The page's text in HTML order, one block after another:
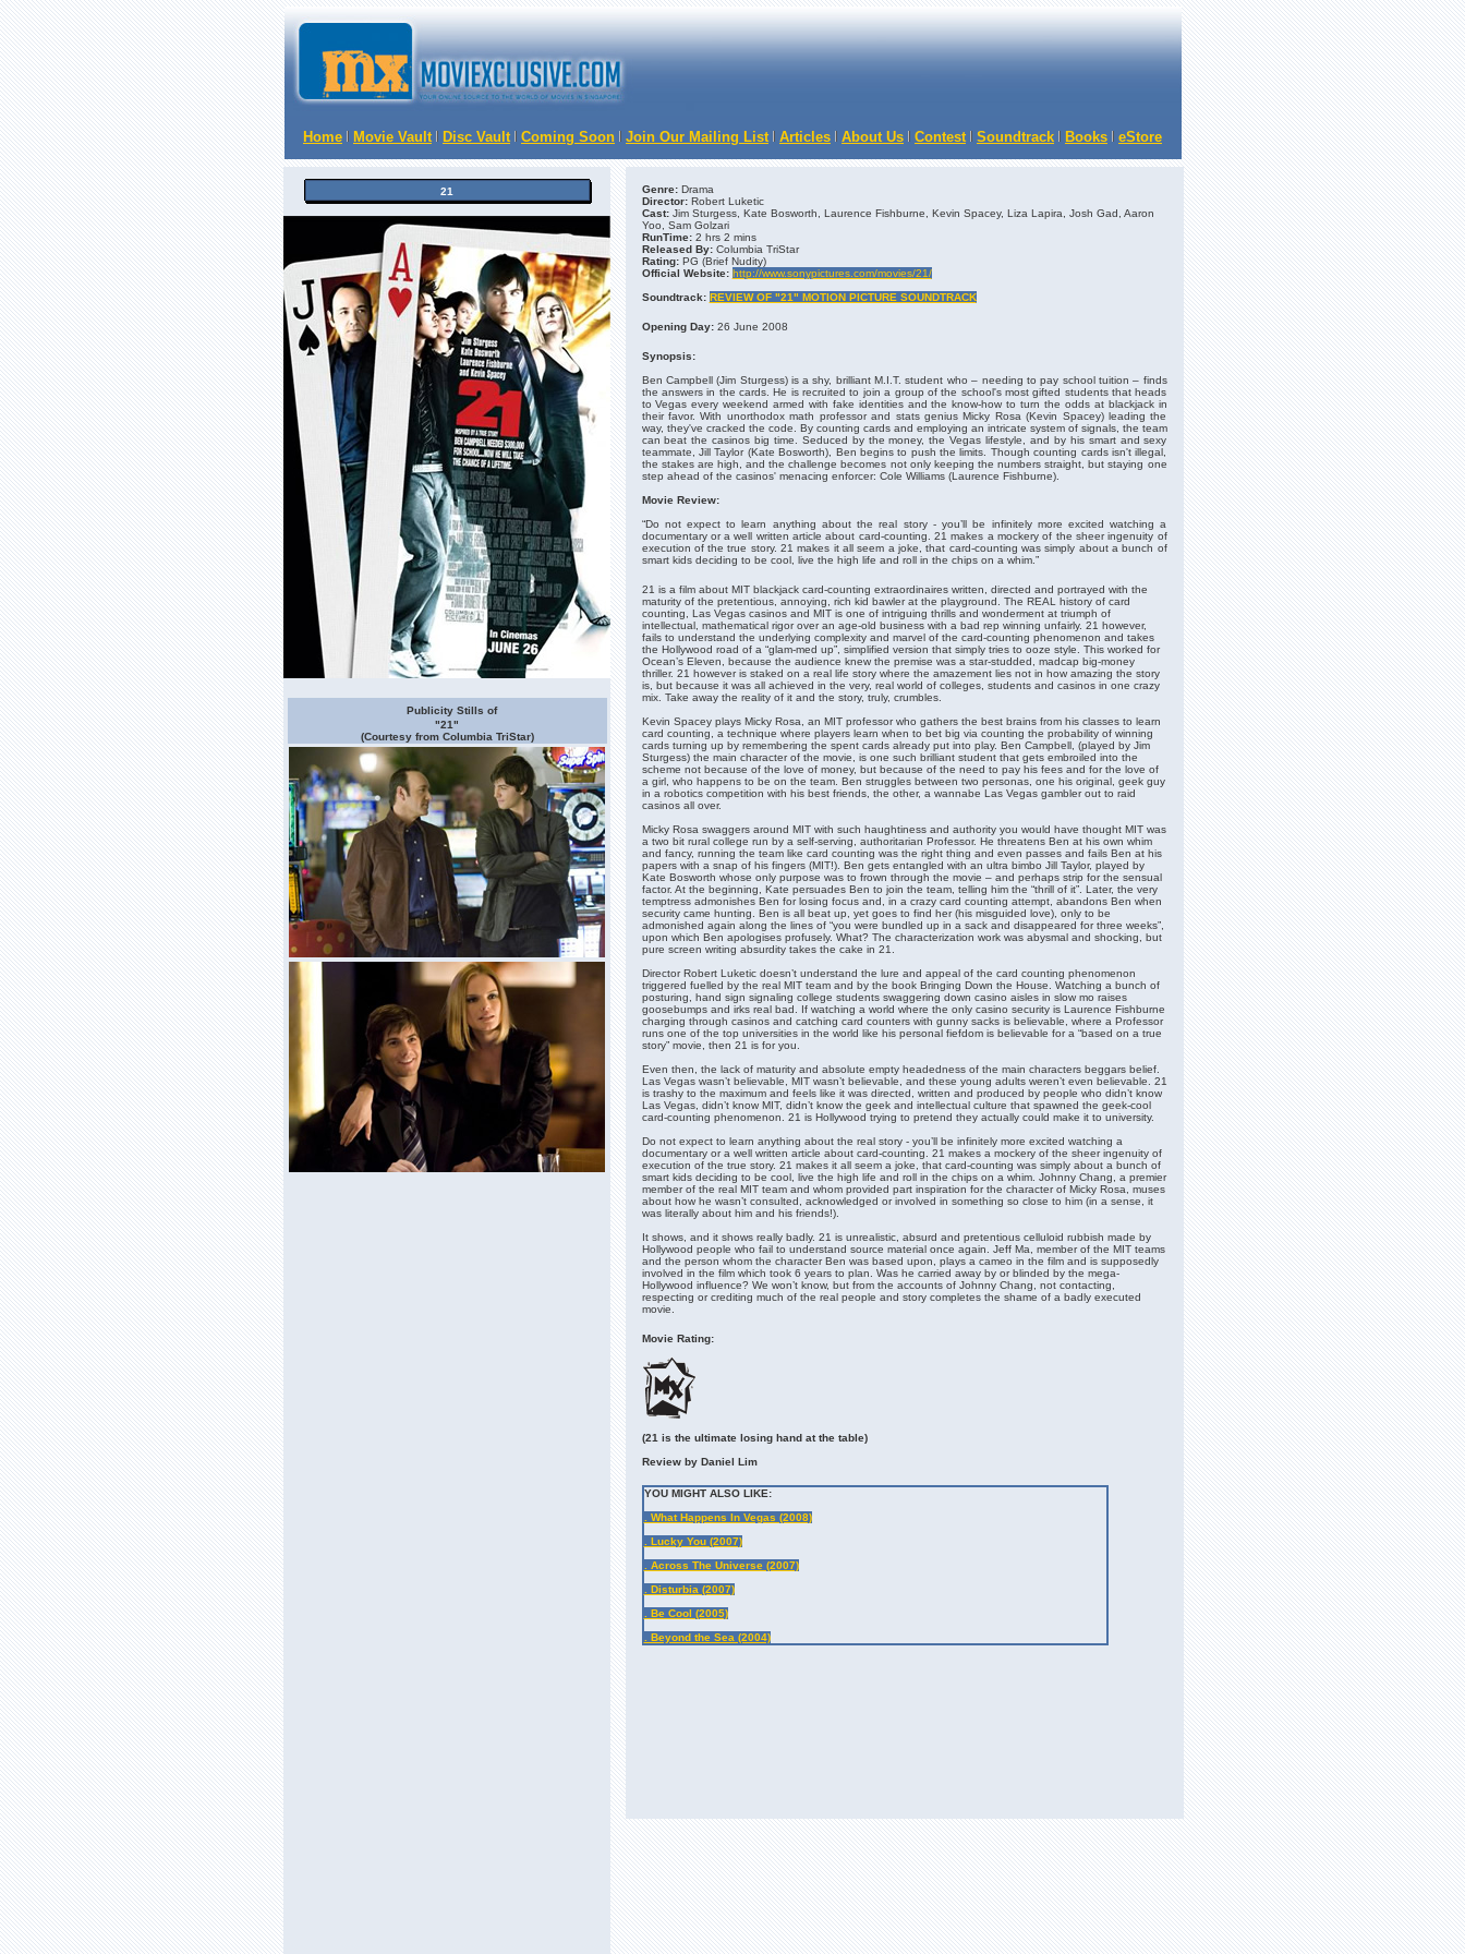
Home Movie Vault Disc Vault Coming Soon Join Our Mailing List Articles About Us Contest Soundtrack Books eStore
21
Publicity Stills of
"21"
(Courtesy from Columbia TriStar)
Genre:Drama
Director:Robert Luketic
Cast: Jim Sturgess, Kate Bosworth, Laurence Fishburne, Kevin Spacey, Liza Lapira, Josh Gad, Aaron
Yoo, Sam Golzari
RunTime:2 hrs 2 mins
Released By:Columbia TriStar
Rating:PG (Brief Nudity)
Official Website: http://www.sonypictures.com/movies/21/
Soundtrack: REVIEW OF "21" MOTION PICTURE SOUNDTRACK
Opening Day:26 June 2008
Synopsis:
Ben Campbell (Jim Sturgess) is a shy, brilliant M.I.T. student who – needing to pay school tuition – finds
the answers in the cards. He is recruited to join a group of the school's most gifted students that heads
to Vegas every weekend armed with fake identities and the know-how to turn the odds at blackjack in
their favor. With unorthodox math professor and stats genius Micky Rosa (Kevin Spacey) leading the
way, they've cracked the code. By counting cards and employing an intricate system of signals, the team
can beat the casinos big time. Seduced by the money, the Vegas lifestyle, and by his smart and sexy
teammate, Jill Taylor (Kate Bosworth), Ben begins to push the limits. Though counting cards isn't illegal,
the stakes are high, and the challenge becomes not only keeping the numbers straight, but staying one
step ahead of the casinos' menacing enforcer: Cole Williams (Laurence Fishburne).
Movie Review:
“Do not expect to learn anything about the real story - you’ll be infinitely more excited watching a
documentary or a well written article about card-counting. 21 makes a mockery of the sheer ingenuity of
execution of the true story. 21 makes it all seem a joke, that card-counting was simply about a bunch of
smart kids deciding to be cool, live the high life and roll in the chips on a whim.”
21 is a film about MIT blackjack card-counting extraordinaires written, directed and portrayed with the
maturity of the pretentious, annoying, rich kid bawler at the playground. The REAL history of card
counting, Las Vegas casinos and MIT is one of intriguing thrills and wonderment at triumph of
intellectual, mathematical rigor over an age-old business with a bad rep winning unfairly. 21 however,
fails to understand the underlying complexity and marvel of the card-counting phenomenon and takes
the Hollywood road of a “glam-med up”, simplified version that simply tries to ooze style. This worked for
Ocean’s Eleven, because the audience knew the premise was a star-studded, madcap big-money
thriller. 21 however is staked on a real life story where the amazement lies not in how amazing the story
is, but because it was all achieved in the very, real world of colleges, students and casinos in one crazy
mix. Take away the reality of it and the story, truly, crumbles.
Kevin Spacey plays Micky Rosa, an MIT professor who gathers the best brains from his classes to learn
card counting, a technique where players learn when to bet big via counting the probability of winning
cards turning up by remembering the spent cards already put into play. Ben Campbell, (played by Jim
Sturgess) the main character of the movie, is one such brilliant student that gets embroiled into the
scheme not because of the love of money, but because of the need to pay his fees and for the love of
a girl, who happens to be on the team. Ben struggles between two personas, one his original, geek guy
in a robotics competition with his best friends, the other, a wannabe Las Vegas gambler out to raid
casinos all over.
Micky Rosa swaggers around MIT with such haughtiness and authority you would have thought MIT was
a two bit rural college run by a self-serving, authoritarian Professor. He threatens Ben at his own whim
and fancy, running the team like card counting was the right thing and even passes and fails Ben at his
papers with a snap of his fingers (MIT!). Ben gets entangled with an ultra bimbo Jill Taylor, played by
Kate Bosworth whose only purpose was to frown through the movie – and perhaps strip for the sensual
factor. At the beginning, Kate persuades Ben to join the team, telling him the “thrill of it”. Later, the very
temptress admonishes Ben for losing focus and, in a crazy card counting attempt, abandons Ben when
security came hunting. Ben is all beat up, yet goes to find her (his misguided love), only to be
admonished again along the lines of “you were bundled up in a sack and disappeared for three weeks”,
upon which Ben apologises profusely. What? The characterization work was abysmal and shocking, but
pure screen writing absurdity takes the cake in 21.
Director Robert Luketic doesn’t understand the lure and appeal of the card counting phenomenon
triggered fuelled by the real MIT team and by the book Bringing Down the House. Watching a bunch of
posturing, hand sign signaling college students swaggering down casino aisles in slow mo raises
goosebumps and irks real bad. If watching a world where the only casino security is Laurence Fishburne
charging through casinos and catching card counters with gunny sacks is believable, where a Professor
runs one of the top universities in the world like his personal fiefdom is believable for a “based on a true
story” movie, then 21 is for you.
Even then, the lack of maturity and absolute empty headedness of the main characters beggars belief.
Las Vegas wasn’t believable, MIT wasn’t believable, and these young adults weren’t even believable. 21
is trashy to the maximum and feels like it was directed, written and produced by people who didn’t know
Las Vegas, didn’t know MIT, didn’t know the geek and intellectual culture that spawned the geek-cool
card-counting phenomenon. 21 is Hollywood trying to pretend they actually could make it to university.
Do not expect to learn anything about the real story - you’ll be infinitely more excited watching a
documentary or a well written article about card-counting. 21 makes a mockery of the sheer ingenuity of
execution of the true story. 21 makes it all seem a joke, that card-counting was simply about a bunch of
smart kids deciding to be cool, live the high life and roll in the chips on a whim. Johnny Chang, a premier
member of the real MIT team and whom provided part inspiration for the character of Micky Rosa, muses
about how he wasn’t consulted, acknowledged or involved in something so close to him (in a sense, it
was literally about him and his friends!).
It shows, and it shows really badly. 21 is unrealistic, absurd and pretentious celluloid rubbish made by
Hollywood people who fail to understand source material once again. Jeff Ma, member of the MIT teams
and the person whom the character Ben was based upon, plays a cameo in the film and is supposedly
involved in the film which took 6 years to plan. Was he carried away by or blinded by the mega-
Hollywood influence? We won’t know, but from the accounts of Johnny Chang, not contacting,
respecting or crediting much of the real people and story completes the shame of a badly executed
movie.
Movie Rating:
(21 is the ultimate losing hand at the table)
Review by Daniel Lim
YOU MIGHT ALSO LIKE:
. What Happens In Vegas (2008)
. Lucky You (2007)
. Across The Universe (2007)
. Disturbia (2007)
. Be Cool (2005)
. Beyond the Sea (2004)